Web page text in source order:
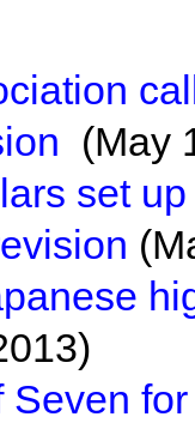
(May
set
Seven